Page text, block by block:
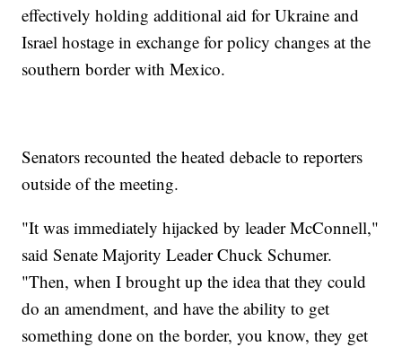
effectively holding additional aid for Ukraine and
Israel hostage in exchange for policy changes at the
southern border with Mexico.
Senators recounted the heated debacle to reporters
outside of the meeting.
"It was immediately hijacked by leader McConnell,"
said Senate Majority Leader Chuck Schumer.
"Then, when I brought up the idea that they could
do an amendment, and have the ability to get
something done on the border, you know, they get